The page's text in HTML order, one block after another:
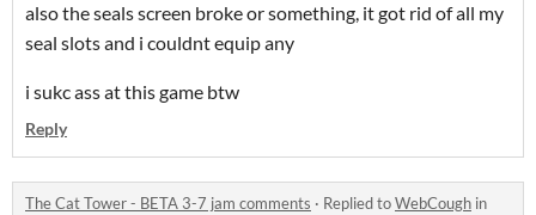
also the seals screen broke or something, it got rid of all my
seal slots and i couldnt equip any
i sukc ass at this game btw
Reply
The Cat Tower - BETA 3-7 jam comments · Replied toWebCough in